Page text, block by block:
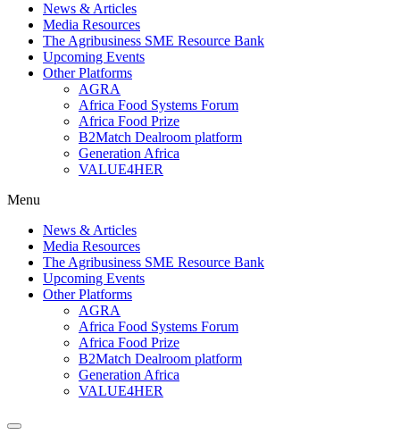
News & Articles
Media Resources
The Agribusiness SME Resource Bank
Upcoming Events
Other Platforms
AGRA
Africa Food Systems Forum
Africa Food Prize
B2Match Dealroom platform
Generation Africa
VALUE4HER
Menu
News & Articles
Media Resources
The Agribusiness SME Resource Bank
Upcoming Events
Other Platforms
AGRA
Africa Food Systems Forum
Africa Food Prize
B2Match Dealroom platform
Generation Africa
VALUE4HER